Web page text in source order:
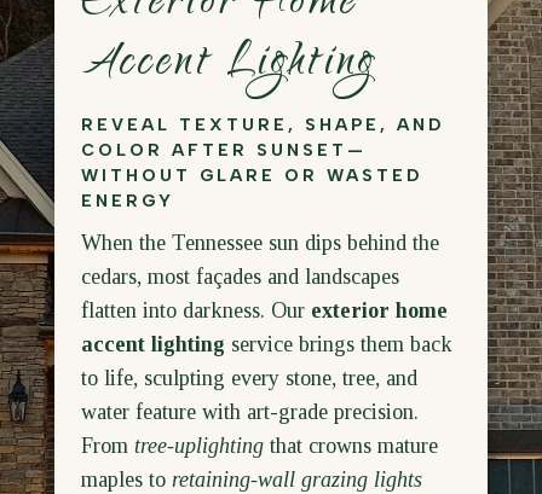
Accent Lighting
REVEAL TEXTURE, SHAPE, AND
COLOR AFTER SUNSET—
WITHOUT GLARE OR WASTED
ENERGY
When the Tennessee sun dips behind the
cedars, most façades and landscapes
flatten into darkness. Our exterior home
accent lighting service brings them back
to life, sculpting every stone, tree, and
water feature with art-grade precision.
Fromtree-uplighting that crowns mature
maples toretaining-wall grazing lights